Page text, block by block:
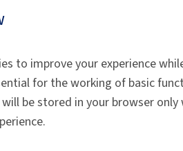
to improve your experience
for the working of basic
be stored in your browser